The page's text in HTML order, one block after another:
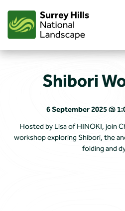
content
Shibori
6 September 2025 @
Hosted by Lisa of HINOKI, join
workshop exploring Shibori, the
folding and